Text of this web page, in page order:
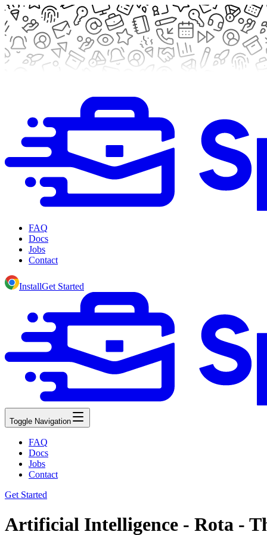
FAQ
Docs
Jobs
Contact
InstallGet Started
Toggle Navigation
FAQ
Docs
Jobs
Contact
Get Started
Artificial Intelligence - Rota -